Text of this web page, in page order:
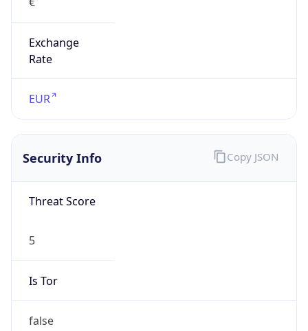
Exchange
Rate
EUR
Security Info
Threat Score
5
Is Tor
false
Copy JSON